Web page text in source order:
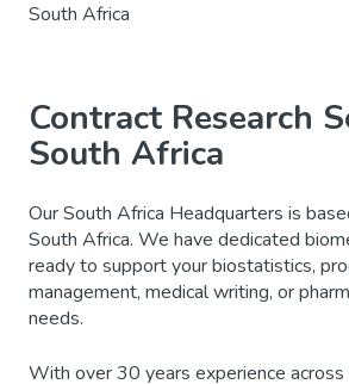
South Africa
Contract Research
South Africa
Our South Africa Headquarters is
South Africa. We have dedicated
ready to support your biostatistics,
management, medical writing, or
needs.
With over 30 years experience